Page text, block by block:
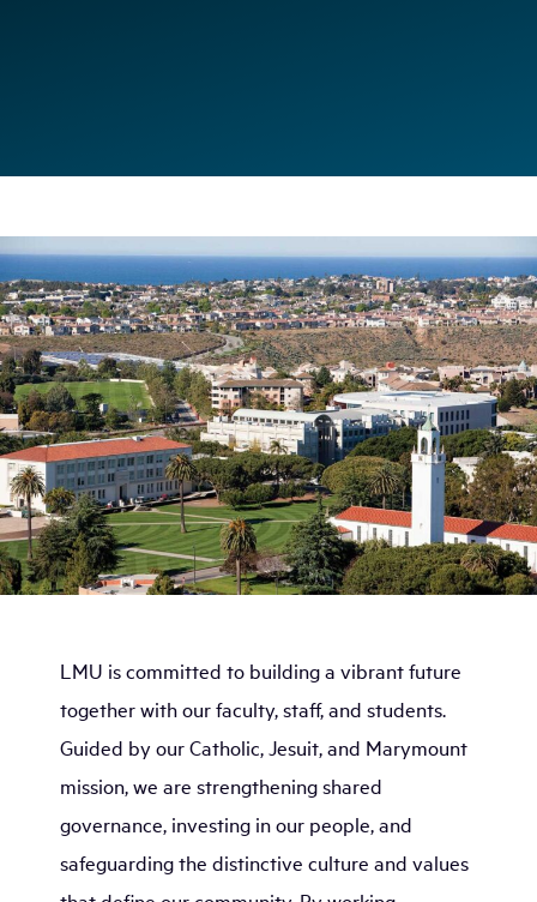
LMU is committed to building a vibrant future
together with our faculty, staff, and students.
Guided by our Catholic, Jesuit, and Marymount
mission, we are strengthening shared
governance, investing in our people, and
safeguarding the distinctive culture and values